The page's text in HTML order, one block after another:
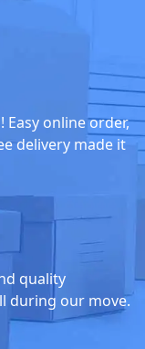
online order,
delivery made it
quality
during our move.